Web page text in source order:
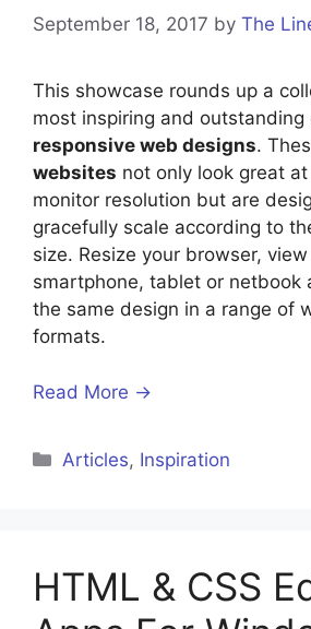
September 18, 2017 by The
This showcase rounds up a
most inspiring and outstanding
responsive web designs.
websites not only look great
monitor resolution but are
gracefully scale according to
size. Resize your browser,
smartphone, tablet or netbook
the same design in a range of
formats.
Read More →
Categories
Articles, Inspiration
HTML & CSS